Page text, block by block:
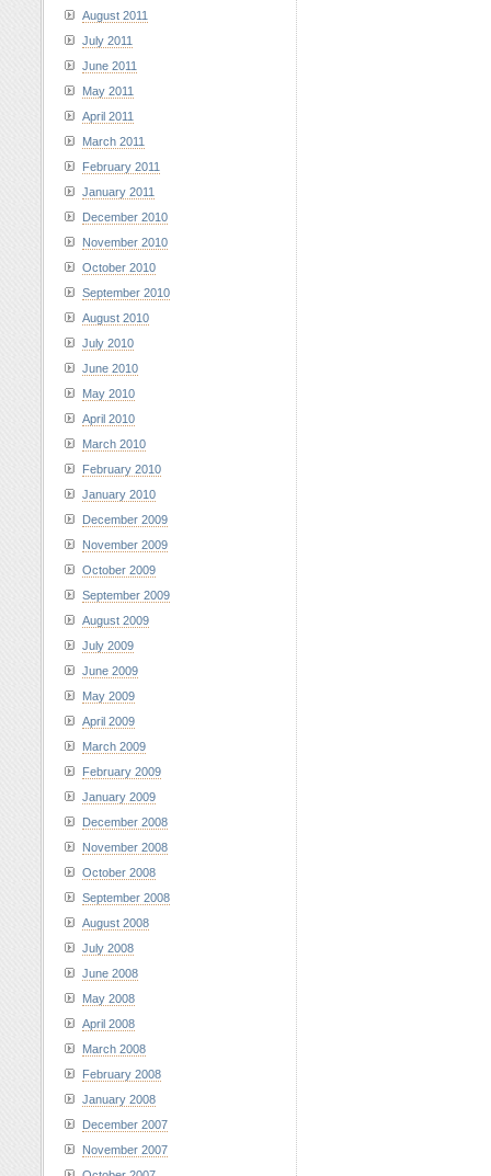
August 2011
July 2011
June 2011
May 2011
April 2011
March 2011
February 2011
January 2011
December 2010
November 2010
October 2010
September 2010
August 2010
July 2010
June 2010
May 2010
April 2010
March 2010
February 2010
January 2010
December 2009
November 2009
October 2009
September 2009
August 2009
July 2009
June 2009
May 2009
April 2009
March 2009
February 2009
January 2009
December 2008
November 2008
October 2008
September 2008
August 2008
July 2008
June 2008
May 2008
April 2008
March 2008
February 2008
January 2008
December 2007
November 2007